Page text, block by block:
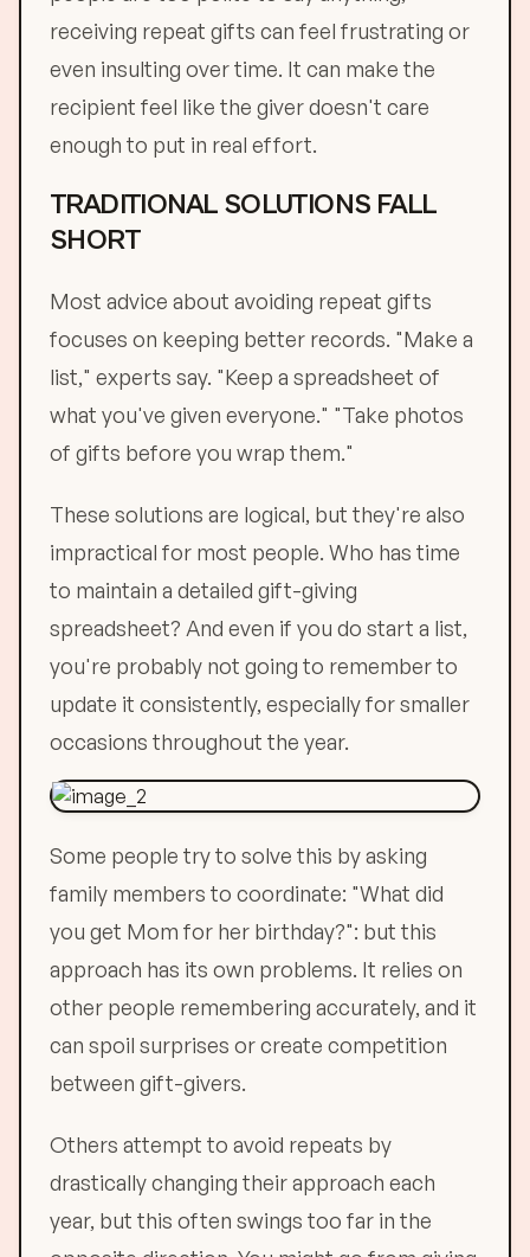
receiving repeat gifts can feel frustrating or
even insulting over time. It can make the
recipient feel like the giver doesn't care
enough to put in real effort.
TRADITIONAL SOLUTIONS FALL
SHORT
Most advice about avoiding repeat gifts
focuses on keeping better records. "Make a
list," experts say. "Keep a spreadsheet of
what you've given everyone." "Take photos
of gifts before you wrap them."
These solutions are logical, but they're also
impractical for most people. Who has time
to maintain a detailed gift-giving
spreadsheet? And even if you do start a list,
you're probably not going to remember to
update it consistently, especially for smaller
occasions throughout the year.
Some people try to solve this by asking
family members to coordinate: "What did
you get Mom for her birthday?": but this
approach has its own problems. It relies on
other people remembering accurately, and it
can spoil surprises or create competition
between gift-givers.
Others attempt to avoid repeats by
drastically changing their approach each
year, but this often swings too far in the